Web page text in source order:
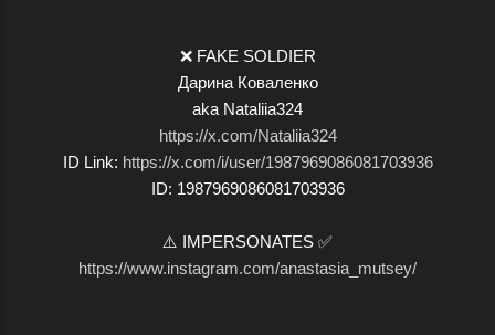
❌ FAKE SOLDIER
Дарина Коваленко
aka Nataliia324
https://x.com/Nataliia324
ID Link: https://x.com/i/user/1987969086081703936
ID: 1987969086081703936
⚠️ IMPERSONATES ✅
https://www.instagram.com/anastasia_mutsey/